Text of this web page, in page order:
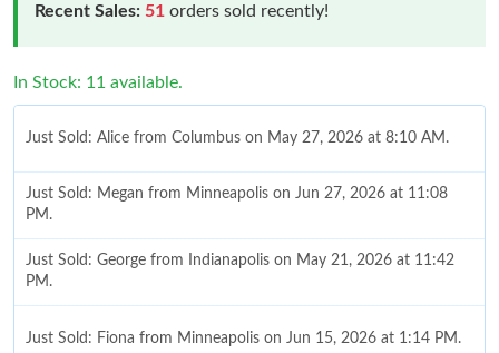
Recent Sales: 51 orders sold recently!
In Stock: 11 available.
Just Sold: Alice from Columbus on May 27, 2026 at 8:10 AM.
Just Sold: Megan from Minneapolis on Jun 27, 2026 at 11:08
PM.
Just Sold: George from Indianapolis on May 21, 2026 at 11:42
PM.
Just Sold: Fiona from Minneapolis on Jun 15, 2026 at 1:14 PM.